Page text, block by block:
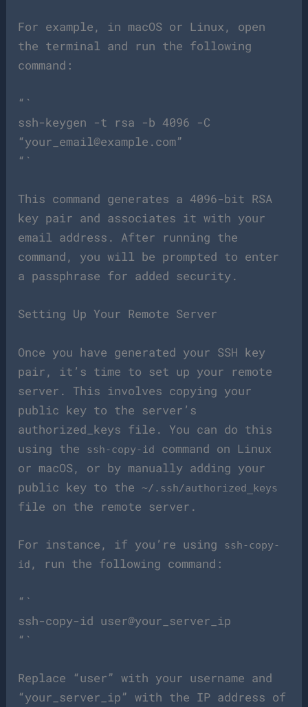
For example, in macOS or Linux, open
the terminal and run the following
command:
“`
ssh-keygen -t rsa -b 4096 -C
“your_email@example.com”
“`
This command generates a 4096-bit RSA
key pair and associates it with your
email address. After running the
command, you will be prompted to enter
a passphrase for added security.
Setting Up Your Remote Server
Once you have generated your SSH key
pair, it’s time to set up your remote
server. This involves copying your
public key to the server’s
authorized_keys file. You can do this
using the
ssh-copy-id
command on Linux
or macOS, or by manually adding your
public key to the
~/.ssh/authorized_keys
file on the remote server.
For instance, if you’re using
ssh-copy-
id , run the following command:
“`
ssh-copy-id user@your_server_ip
“`
Replace “user” with your username and
“your_server_ip” with the IP address of